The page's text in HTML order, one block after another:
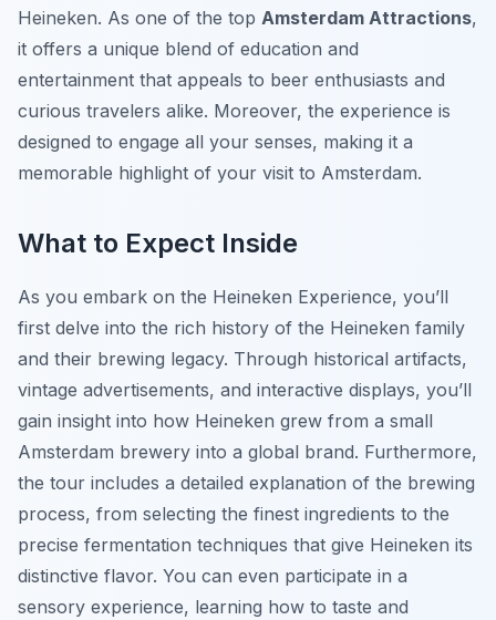
Heineken. As one of the top Amsterdam Attractions,
it offers a unique blend of education and
entertainment that appeals to beer enthusiasts and
curious travelers alike. Moreover, the experience is
designed to engage all your senses, making it a
memorable highlight of your visit to Amsterdam.
What to Expect Inside
As you embark on the Heineken Experience, you’ll
first delve into the rich history of the Heineken family
and their brewing legacy. Through historical artifacts,
vintage advertisements, and interactive displays, you’ll
gain insight into how Heineken grew from a small
Amsterdam brewery into a global brand. Furthermore,
the tour includes a detailed explanation of the brewing
process, from selecting the finest ingredients to the
precise fermentation techniques that give Heineken its
distinctive flavor. You can even participate in a
sensory experience, learning how to taste and